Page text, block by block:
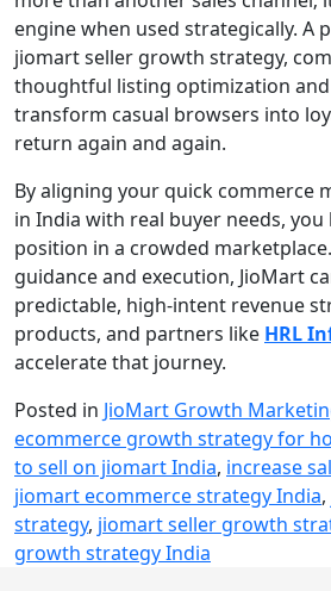
engine when used strategically. A
jiomart seller growth strategy,
thoughtful listing optimization and
transform casual browsers into
return again and again.
By aligning your quick commerce
in India with real buyer needs,
position in a crowded
guidance and execution, JioMart
predictable, high-intent revenue
products, and partners like HRL
accelerate that journey.
Posted in JioMart Growth
ecommerce growth strategy for
to sell on jiomart India, increase
jiomart ecommerce strategy India,
strategy, jiomart seller growth
growth strategy India